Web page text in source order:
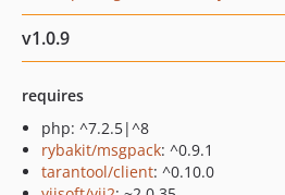
v1.0.9
requires
php: ^7.2.5|^8
rybakit/msgpack: ^0.9.1
tarantool/client: ^0.10.0